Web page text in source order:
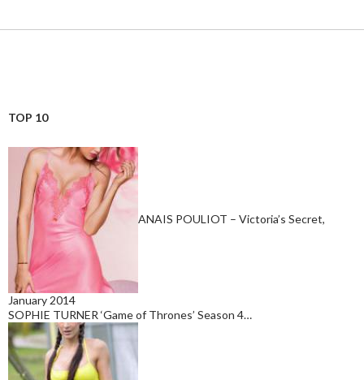
TOP 10
ANAIS POULIOT – Victoria’s Secret,
January 2014
SOPHIE TURNER ‘Game of Thrones’ Season 4…